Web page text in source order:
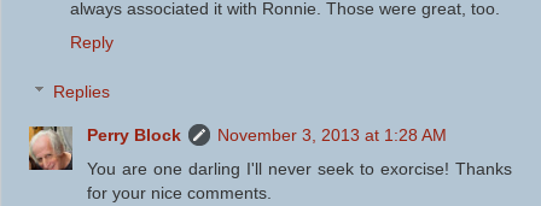
always associated it with Ronnie. Those were great, too.
Reply
Replies
Perry Block
November 3, 2013 at 1:28 AM
You are one darling I'll never seek to exorcise! Thanks
for your nice comments.